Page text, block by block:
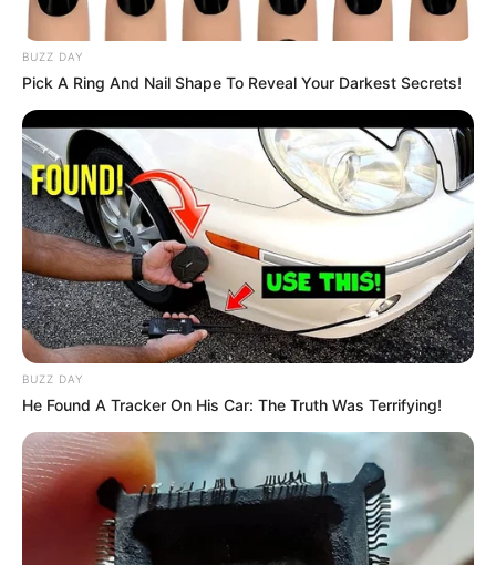
BUZZ DAY
Pick A Ring And Nail Shape To Reveal Your Darkest Secrets!
BUZZ DAY
He Found A Tracker On His Car: The Truth Was Terrifying!